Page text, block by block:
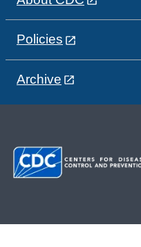
Policies
Archive